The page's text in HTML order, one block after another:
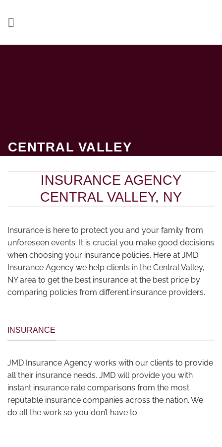
content
CENTRAL VALLEY
INSURANCE AGENCY
CENTRAL VALLEY, NY
Insurance is here to protect you and your family from
unforeseen events. It is crucial you make good decisions
when choosing your insurance policies. Here at JMD
Insurance Agency we help clients in the Central Valley,
NY area to get the best insurance at the best price by
comparing policies from different insurance providers.
INSURANCE
JMD Insurance Agency works with our clients to provide
all their insurance needs. JMD will provide you with
instant insurance rate comparisons from the most
reputable insurance companies across the nation. We
do all the work so you don’t have to.